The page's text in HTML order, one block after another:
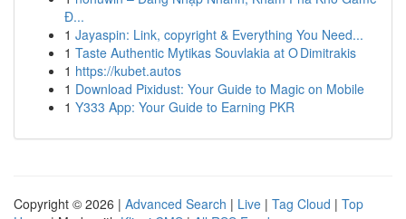
Đ...
1 Jayaspin: Link, copyright & Everything You Need...
1 Taste Authentic Mytikas Souvlakia at O Dimitrakis
1 https://kubet.autos
1 Download Pixidust: Your Guide to Magic on Mobile
1 Y333 App: Your Guide to Earning PKR
Copyright © 2026 | Advanced Search | Live | Tag Cloud | Top